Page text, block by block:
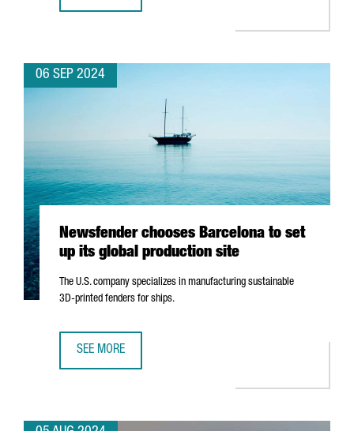
06 SEP 2024
Newsfender chooses Barcelona to set
up its global production site
The U.S. company specializes in manufacturing sustainable
3D-printed fenders for ships.
SEE MORE